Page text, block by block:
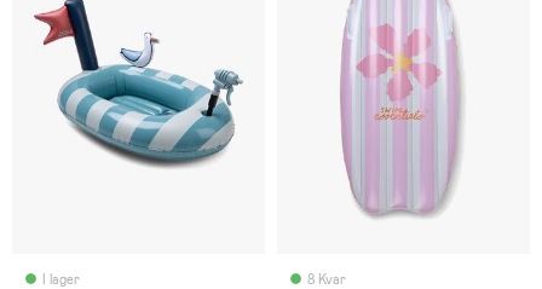
I lager 8 Kvar